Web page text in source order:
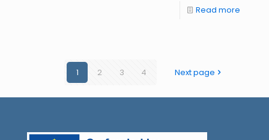
Read more
1 2 3 4 Next page